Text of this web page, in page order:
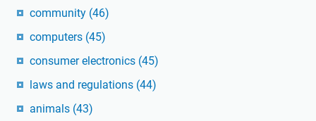
community (46)
computers (45)
consumer electronics (45)
laws and regulations (44)
animals (43)